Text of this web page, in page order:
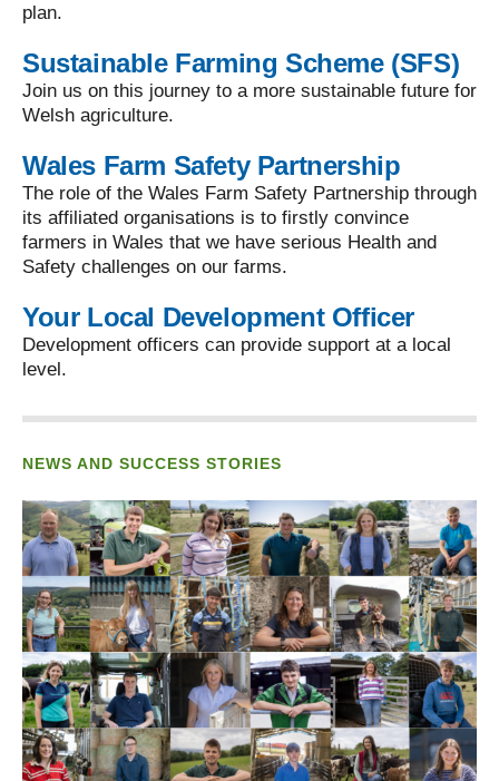
plan.
Sustainable Farming Scheme (SFS)
Join us on this journey to a more sustainable future for
Welsh agriculture.
Wales Farm Safety Partnership
The role of the Wales Farm Safety Partnership through
its affiliated organisations is to firstly convince
farmers in Wales that we have serious Health and
Safety challenges on our farms.
Your Local Development Officer
Development officers can provide support at a local
level.
NEWS AND SUCCESS STORIES